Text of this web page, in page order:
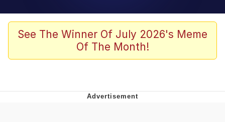
Memes
Shakira On the Computer
See The Winner Of July 2026's Meme
Of The Month!